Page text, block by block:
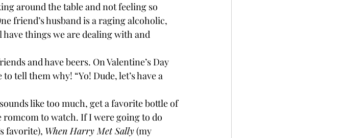
around the table and not feeling so
friend’s husband is a raging alcoholic,
have things we are dealing with and
and have beers. On Valentine’s Day
tell them why! “Yo! Dude, let’s have a
like too much, get a favorite bottle of
to watch. If I were going to do
favorite), When Harry Met Sally (my